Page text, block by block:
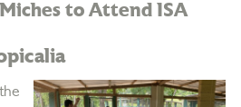
to Attend ISA